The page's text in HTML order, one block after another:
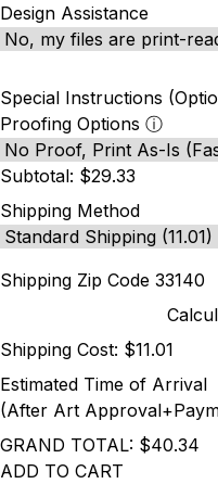
Design Assistance
Special Instructions
Proofing Options ⓘ
Subtotal: $29.33
Shipping Method
Shipping Zip Code
Shipping Cost: $11.01
Estimated Time of Arrival
(After Art
GRAND TOTAL: $40.34
ADD TO CART